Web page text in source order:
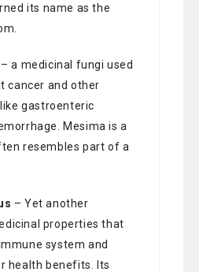
its name as the
– a medicinal fungi used
cancer and other
gastroenteric
Mesima is a
resembles part of a
– Yet another
properties that
system and
health benefits. Its